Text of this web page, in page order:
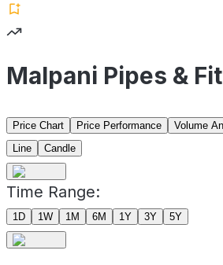
Malpani Pipes &
Price Chart Price Performance
Volume
Line
Candle
Time Range:
1D 1W 1M 6M 1Y 3Y 5Y